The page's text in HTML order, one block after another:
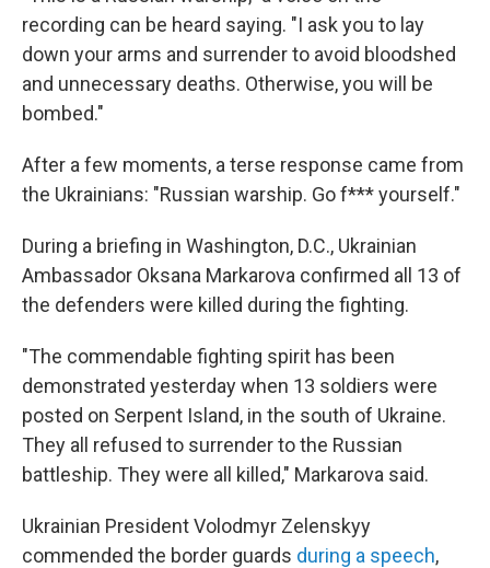
recording can be heard saying. "I ask you to lay
down your arms and surrender to avoid bloodshed
and unnecessary deaths. Otherwise, you will be
bombed."
After a few moments, a terse response came from
the Ukrainians: "Russian warship. Go f*** yourself."
During a briefing in Washington, D.C., Ukrainian
Ambassador Oksana Markarova confirmed all 13 of
the defenders were killed during the fighting.
"The commendable fighting spirit has been
demonstrated yesterday when 13 soldiers were
posted on Serpent Island, in the south of Ukraine.
They all refused to surrender to the Russian
battleship. They were all killed," Markarova said.
Ukrainian President Volodmyr Zelenskyy
commended the border guards during a speech,